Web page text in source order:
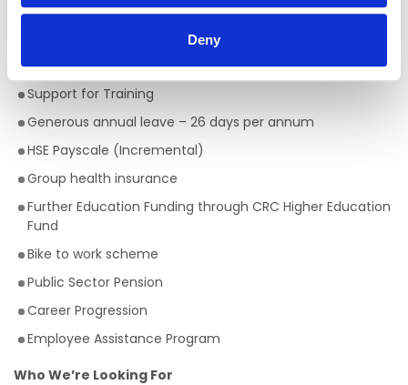
Deny
Support for Training
Generous annual leave – 26 days per annum
HSE Payscale (Incremental)
Group health insurance
Further Education Funding through CRC Higher Education
Fund
Bike to work scheme
Public Sector Pension
Career Progression
Employee Assistance Program
Who We’re Looking For